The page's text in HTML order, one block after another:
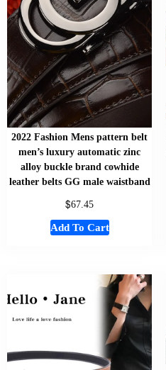
2022 Fashion Mens pattern belt
men’s luxury automatic zinc
alloy buckle brand cowhide
leather belts GG male waistband
$67.45
Add To Cart